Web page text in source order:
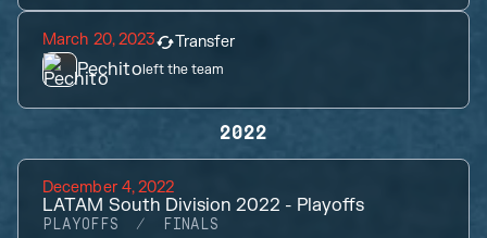
March 20, 2023 Transfer
Pechitoleft the team
2022
December 4, 2022
LATAM South Division 2022 - Playoffs
PLAYOFFS FINALS